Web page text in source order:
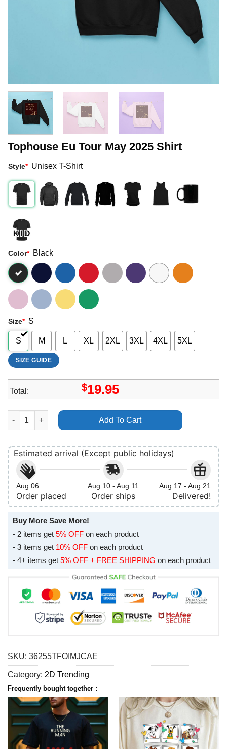
Tophouse Eu Tour May 2025 Shirt
Style* Unisex T-Shirt
Color* Black
Size* S
S M L XL 2XL 3XL 4XL 5XL
SIZE GUIDE
Total: $19.95
Tophouse Eu Tour May 2025 Shirt quantity
Add To Cart
Estimated arrival (Except public holidays)
Aug 06
Order placed
Aug 10 - Aug 11
Order ships
Aug 17 - Aug 21
Delivered!
Buy More Save More!
- 2 items get 5% OFF on each product
- 3 items get 10% OFF on each product
- 4+ items get 5% OFF + FREE SHIPPING on each product
SKU: 36255TFOIMJCAE
Category: 2D Trending
Frequently bought together :